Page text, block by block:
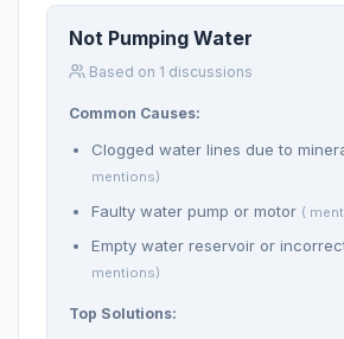
Not Pumping Water
Based on 1 discussions
Common Causes:
Clogged water lines due to
mentions)
Faulty water pump or motor (
Empty water reservoir or
mentions)
Top Solutions: